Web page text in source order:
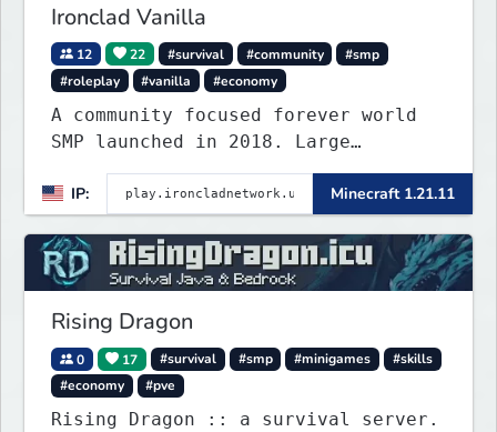
Ironclad Vanilla
12 22 #survival #community
#smp
#roleplay
#vanilla #economy
A community focused forever world
SMP launched in 2018. Large
cities with no spawned in items or
cheats.
IP: Minecraft 1.21.11
Rising Dragon
0 17 #survival #smp #minigames
#skills
#economy
#pve
Rising Dragon :: a survival server.